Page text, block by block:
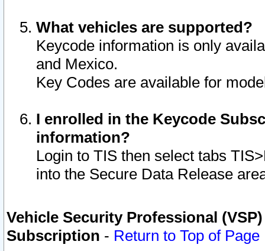
What vehicles are supported?
Keycode information is only
and Mexico.
Key Codes are available for
I enrolled in the Keycode
information?
Login to TIS then select tabs
into the Secure Data Release
Vehicle Security Professional
Subscription - Return to Top of Page